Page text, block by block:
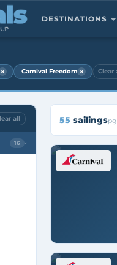
DESTINATIONS
× Carnival Freedom × Clear
all
16 ›
55 sailingspg